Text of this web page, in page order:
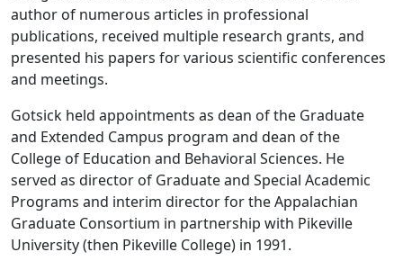
author of numerous articles in professional
publications, received multiple research grants, and
presented his papers for various scientific conferences
and meetings.
Gotsick held appointments as dean of the Graduate
and Extended Campus program and dean of the
College of Education and Behavioral Sciences. He
served as director of Graduate and Special Academic
Programs and interim director for the Appalachian
Graduate Consortium in partnership with Pikeville
University (then Pikeville College) in 1991.